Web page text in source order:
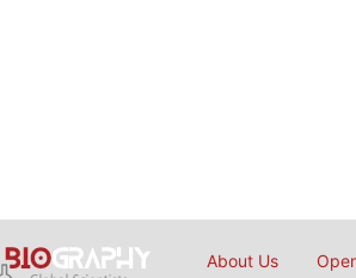
About Us